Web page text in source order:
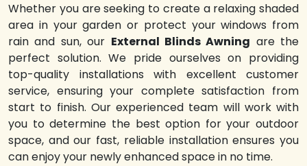
Whether you are seeking to create a relaxing shaded
area in your garden or protect your windows from
rain and sun, our External Blinds Awning are the
perfect solution. We pride ourselves on providing
top-quality installations with excellent customer
service, ensuring your complete satisfaction from
start to finish. Our experienced team will work with
you to determine the best option for your outdoor
space, and our fast, reliable installation ensures you
can enjoy your newly enhanced space in no time.